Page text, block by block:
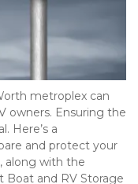
metroplex can
owners. Ensuring the
Here’s a
and protect your
along with the
and RV Storage